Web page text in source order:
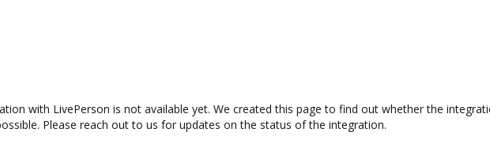
with LivePerson is not available yet. We created this page to find out whether the
Please reach out to us for updates on the status of the integration.